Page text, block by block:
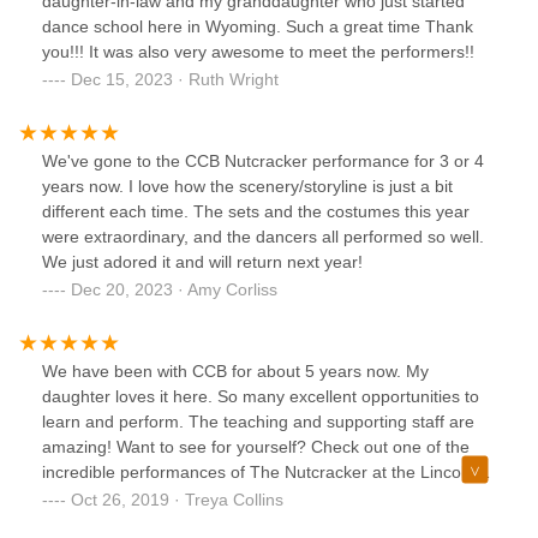
dance school here in Wyoming. Such a great time Thank
you!!! It was also very awesome to meet the performers!!
Dec 15, 2023 · Ruth Wright
We've gone to the CCB Nutcracker performance for 3 or 4
years now. I love how the scenery/storyline is just a bit
different each time. The sets and the costumes this year
were extraordinary, and the dancers all performed so well.
We just adored it and will return next year!
Dec 20, 2023 · Amy Corliss
We have been with CCB for about 5 years now. My
daughter loves it here. So many excellent opportunities to
learn and perform. The teaching and supporting staff are
amazing! Want to see for yourself? Check out one of the
incredible performances of The Nutcracker at the Lincoln
Center or the Spring show!
Oct 26, 2019 · Treya Collins